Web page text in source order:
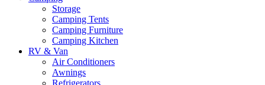
Storage
Camping Tents
Camping Furniture
Camping Kitchen
RV & Van
Air Conditioners
Awnings